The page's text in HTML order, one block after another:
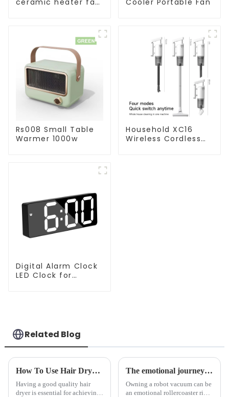
Rs008 Small Table
Warmer 1000w
Household XC16
Wireless Cordless
Digital Alarm Clock
LED Clock for
Related Blog
How To Use Hair Dryer For Perfectly Styled Hair?
Having a good quality hair
dryer is essential for achieving
The emotional journey of a sweeping robot owner
Owning a robot vacuum can be
an emotional rollercoaster ride.